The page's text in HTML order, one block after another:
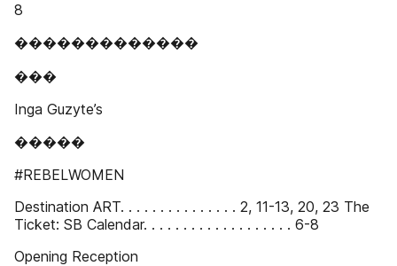
8
�������������
���
Inga Guzyte’s
�����
#REBELWOMEN
Destination ART. . . . . . . . . . . . . . . 2, 11-13, 20, 23 The
Ticket: SB Calendar. . . . . . . . . . . . . . . . . . . 6-8
Opening Reception